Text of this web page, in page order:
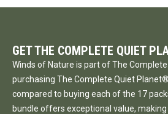
GET THE COMPLETE QUIET
Winds of Nature is part of The
purchasing The Complete Quiet
compared to buying each of the 17
bundle offers exceptional value,